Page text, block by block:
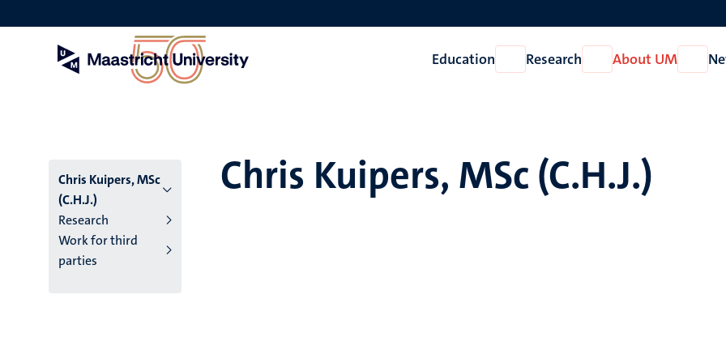
to
Education
Open
Education
Research
Open
Research
About UM
Open
About
Chris Kuipers, MSc
(C.H.J.)
Research
Work for third
parties
Chris Kuipers, MSc (C.H.J.)